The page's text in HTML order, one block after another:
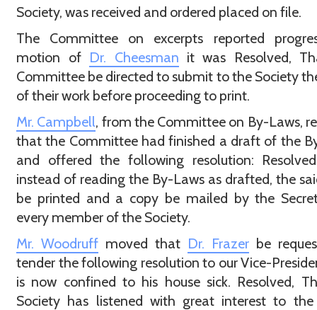
Society, was received and ordered placed on file.
The Committee on excerpts reported
motion of Dr. Cheesman it was Resolved,
Committee be directed to submit to the Society
of their work before proceeding to print.
Mr. Campbell, from the Committee on By-Laws,
that the Committee had finished a draft of the
and offered the following resolution:
instead of reading the By-Laws as drafted, the
be printed and a copy be mailed by the
every member of the Society.
Mr. Woodruff moved that Dr. Frazerbe
tender the following resolution to our Vice-
is now confined to his house sick. Resolved,
Society has listened with great interest to